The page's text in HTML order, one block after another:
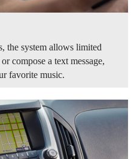
the system allows limited
compose a text message,
favorite music.